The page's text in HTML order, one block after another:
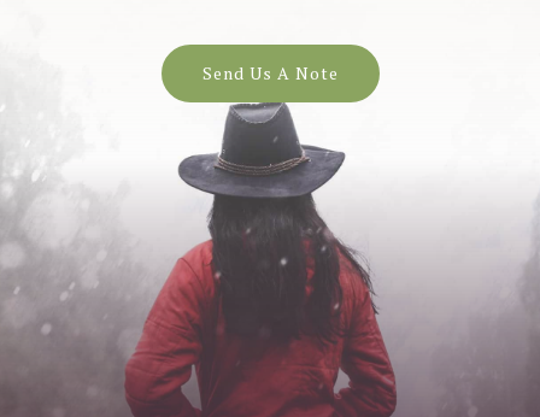
Send Us A Note